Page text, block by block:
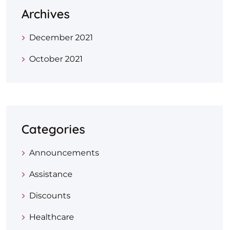
Archives
December 2021
October 2021
Categories
Announcements
Assistance
Discounts
Healthcare